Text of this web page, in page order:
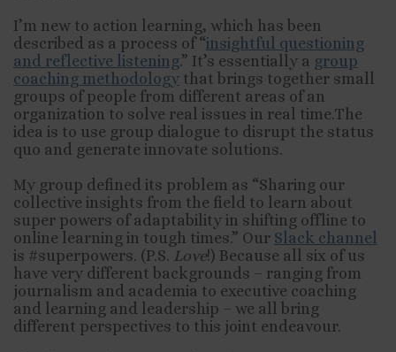
I’m new to action learning, which has been
described as a process of “insightful questioning
and reflective listening.” It’s essentially a group
coaching methodology that brings together small
groups of people from different areas of an
organization to solve real issues in real time.The
idea is to use group dialogue to disrupt the status
quo and generate innovate solutions.
My group defined its problem as “Sharing our
collective insights from the field to learn about
super powers of adaptability in shifting offline to
online learning in tough times.” Our Slack channel
is #superpowers. (P.S. Love!) Because all six of us
have very different backgrounds – ranging from
journalism and academia to executive coaching
and learning and leadership – we all bring
different perspectives to this joint endeavour.